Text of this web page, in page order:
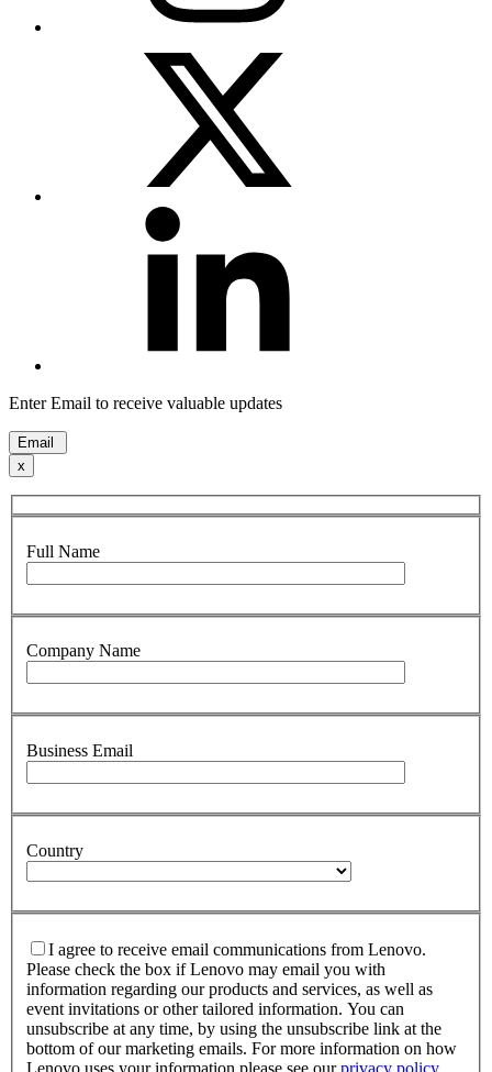
Enter Email to receive valuable updates
Email
x
Full Name
Company Name
Business Email
Country
I agree to receive email communications from Lenovo.
Please check the box if Lenovo may email you with
information regarding our products and services, as well as
event invitations or other tailored information. You can
unsubscribe at any time, by using the unsubscribe link at the
bottom of our marketing emails. For more information on how